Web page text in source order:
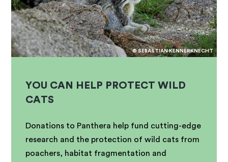
© SEBASTIAN KENNERKNECHT
YOU CAN HELP PROTECT WILD
CATS
Donations to Panthera help fund cutting-edge
research and the protection of wild cats from
poachers, habitat fragmentation and